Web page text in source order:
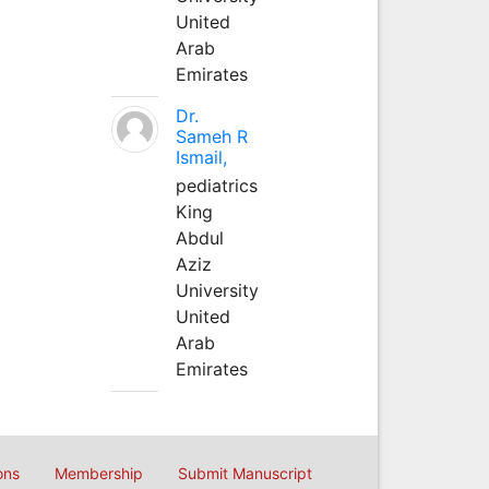
United
Arab
Emirates
Dr.
Sameh R
Ismail,
pediatrics
King
Abdul
Aziz
University
United
Arab
Emirates
Membership Submit Manuscript